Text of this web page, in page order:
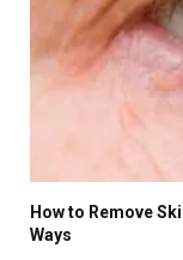
How to Remove
Ways